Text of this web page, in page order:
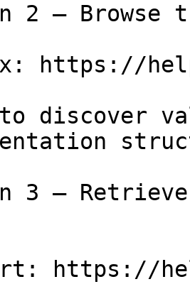
2 — Browse
https://
discover
3 —
https://